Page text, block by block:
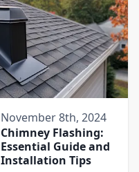
November 8th, 2024
Chimney Flashing:
Essential Guide and
Installation Tips